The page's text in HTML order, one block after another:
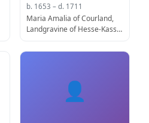
b. 1653 – d. 1711
Maria Amalia of Courland,
Landgravine of Hesse-Kassel
👤